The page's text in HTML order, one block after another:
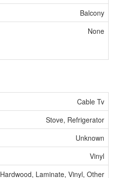
Balcony
None
Cable Tv
Stove, Refrigerator
Unknown
Vinyl
Hardwood, Laminate, Vinyl, Other